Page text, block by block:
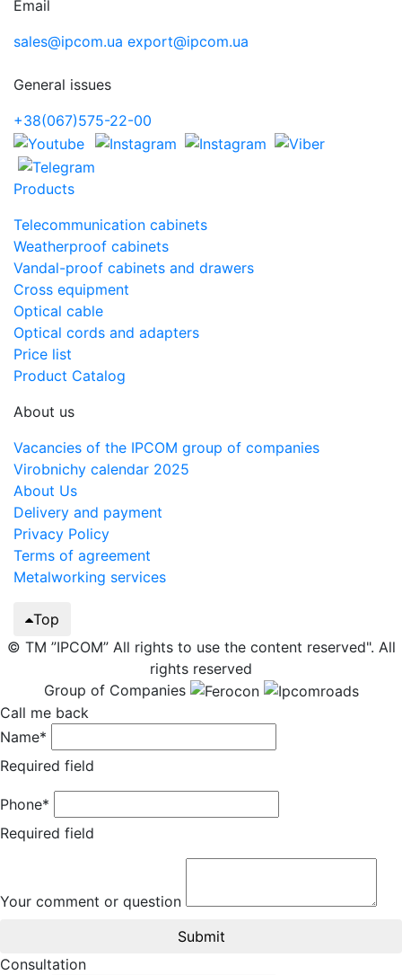
Email
sales@ipcom.ua export@ipcom.ua
General issues
+38(067)575-22-00
Products
Telecommunication cabinets
Weatherproof cabinets
Vandal-proof cabinets and drawers
Cross equipment
Optical cable
Optical cords and adapters
Price list
Product Catalog
About us
Vacancies of the IPCOM group of companies
Virobnichy calendar 2025
About Us
Delivery and payment
Privacy Policy
Terms of agreement
Metalworking services
Top
© TM ”IPCOM” All rights to use the content reserved". All
rights reserved
Group of Companies
Call me back
Name*
Required field
Phone*
Required field
Your comment or question
Submit
Consultation